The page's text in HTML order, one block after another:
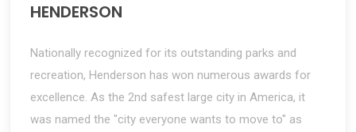
HENDERSON
Nationally recognized for its outstanding parks and
recreation, Henderson has won numerous awards for
excellence. As the 2nd safest large city in America, it
was named the "city everyone wants to move to" as